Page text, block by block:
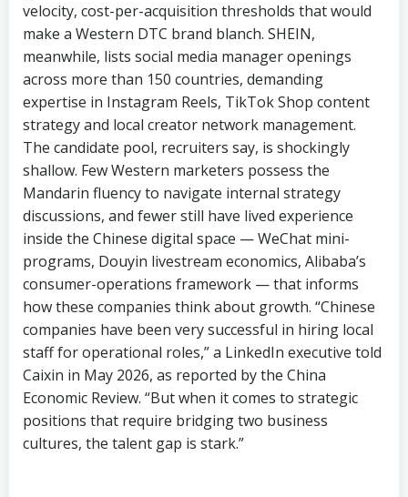
velocity, cost-per-acquisition thresholds that would
make a Western DTC brand blanch. SHEIN,
meanwhile, lists social media manager openings
across more than 150 countries, demanding
expertise in Instagram Reels, TikTok Shop content
strategy and local creator network management.
The candidate pool, recruiters say, is shockingly
shallow. Few Western marketers possess the
Mandarin fluency to navigate internal strategy
discussions, and fewer still have lived experience
inside the Chinese digital space — WeChat mini-
programs, Douyin livestream economics, Alibaba’s
consumer-operations framework — that informs
how these companies think about growth. “Chinese
companies have been very successful in hiring local
staff for operational roles,” a LinkedIn executive told
Caixin in May 2026, as reported by the China
Economic Review. “But when it comes to strategic
positions that require bridging two business
cultures, the talent gap is stark.”